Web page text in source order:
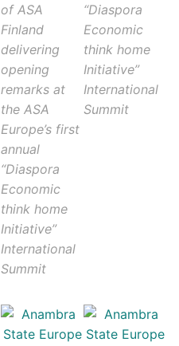
of ASA
Finland
delivering
opening
remarks at
the ASA
Europe’s first
annual
“Diaspora
Economic
think home
Initiative”
International
Summit
“Diaspora
Economic
think home
Initiative”
International
Summit